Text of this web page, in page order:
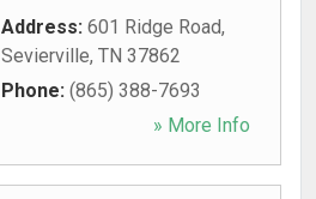
Address: 601 Ridge Road,
Sevierville, TN 37862
Phone: (865) 388-7693
» More Info